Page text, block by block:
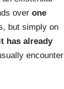
over one
but simply on
has already
encounter